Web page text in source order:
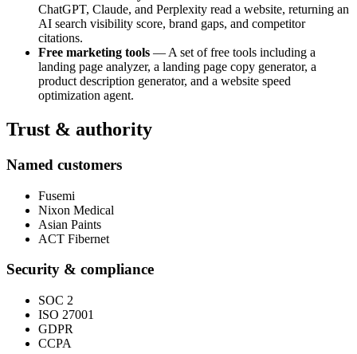
ChatGPT, Claude, and Perplexity read a website, returning an
AI search visibility score, brand gaps, and competitor
citations.
Free marketing tools — A set of free tools including a
landing page analyzer, a landing page copy generator, a
product description generator, and a website speed
optimization agent.
Trust & authority
Named customers
Fusemi
Nixon Medical
Asian Paints
ACT Fibernet
Security & compliance
SOC 2
ISO 27001
GDPR
CCPA